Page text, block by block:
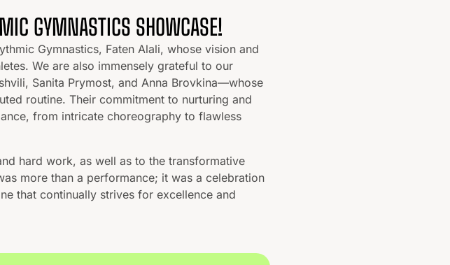
GYMNASTICS SHOWCASE!
Gymnastics, Faten Alali, whose vision and
We are also immensely grateful to our
Sanita Prymost, and Anna Brovkina—whose
routine. Their commitment to nurturing and
from intricate choreography to flawless
hard work, as well as to the transformative
more than a performance; it was a celebration
that continually strives for excellence and